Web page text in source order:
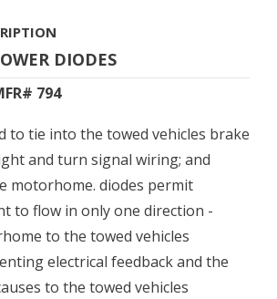
DIODES
794
to tie into the towed vehicles brake
and turn signal wiring; and
motorhome. diodes permit
to flow in only one direction -
to the towed vehicles
electrical feedback and the
to the towed vehicles